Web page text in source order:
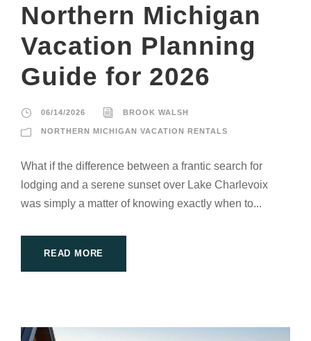
Northern Michigan
Vacation Planning
Guide for 2026
06/14/2026 BROOK WALSH
NORTHERN MICHIGAN VACATION RENTALS
What if the difference between a frantic search for
lodging and a serene sunset over Lake Charlevoix
was simply a matter of knowing exactly when to...
READ MORE